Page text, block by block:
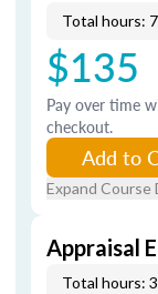
Total hours: 7
$135
Pay over time
checkout.
Add to
Expand Course
Appraisal
Total hours: 3